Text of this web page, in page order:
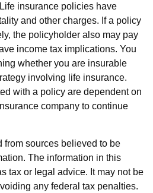
insurance policies have
and other charges. If a policy
the policyholder also may pay
income tax implications. You
whether you are insurable
involving life insurance.
with a policy are dependent on
company to continue
from sources believed to be
The information in this
tax or legal advice. It may not be
any federal tax penalties.